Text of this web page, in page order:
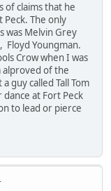
claims that he
The only
was Melvin Grey
Floyd Youngman.
Crow when I was
alproved of the
guy called Tall Tom
at Fort Peck
to lead or pierce